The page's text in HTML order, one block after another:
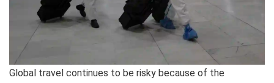
Global travel continues to be risky because of the